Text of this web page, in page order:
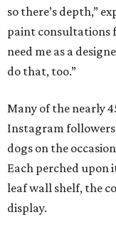
so there’s depth,”
paint consultations
need me as a
do that, too.”
Many of the nearly
Instagram
dogs on the
Each perched upon
leaf wall shelf, the
display.